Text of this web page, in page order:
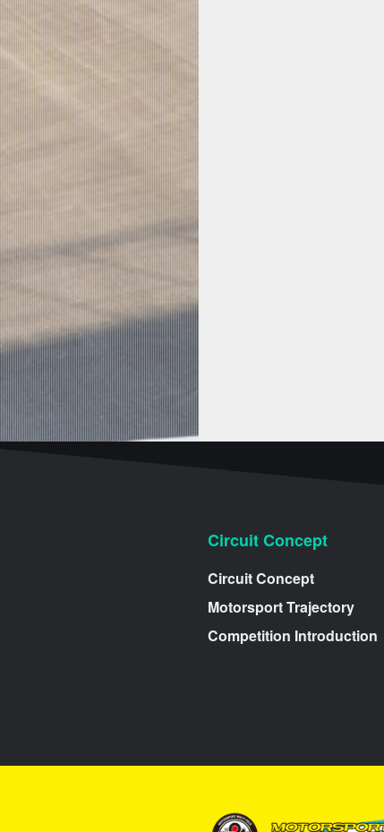
Circuit Concept
Circuit Concept
Motorsport Trajectory
Competition Introduction